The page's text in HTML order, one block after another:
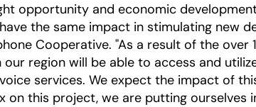
opportunity and economic
the same impact in stimulating new
Cooperative. "As a result of the
region will be able to access and
services. We expect the impact of
this project, we are putting ourselves